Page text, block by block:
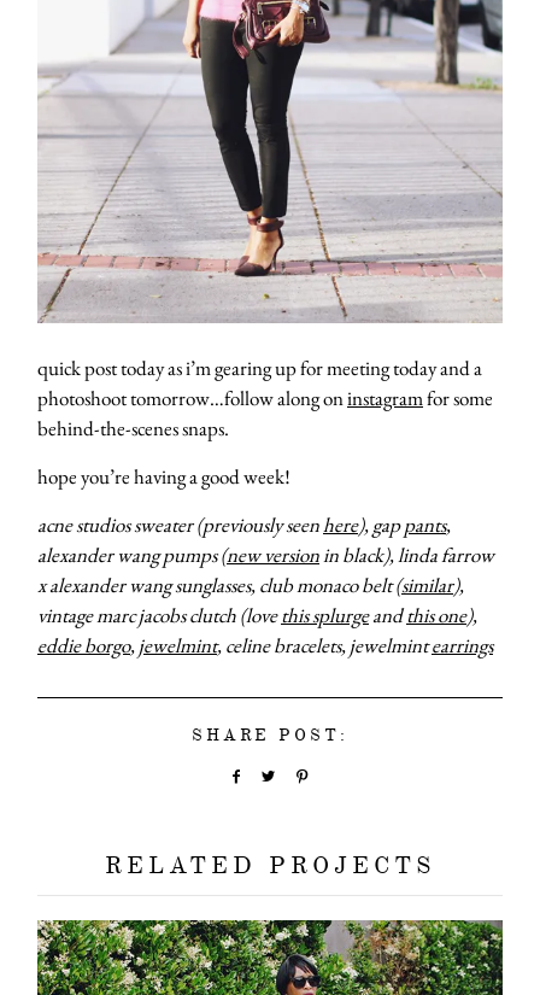
quick post today as i’m gearing up for meeting today and a
photoshoot tomorrow…follow along oninstagramfor some
behind-the-scenes snaps.
hope you’re having a good week!
acne studios sweater (previously seenhere), gappants,
alexander wang pumps (new versionin black), linda farrow
x alexander wang sunglasses, club monaco belt (similar),
vintage marc jacobs clutch (lovethis splurgeandthis one),
eddie borgo,jewelmint, celine bracelets, jewelmintearrings
SHARE POST:
RELATED PROJECTS